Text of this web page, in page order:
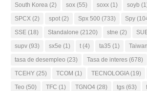
South Korea (2) sox (55) soxx (1) soyb
SPCX (2) spot (2) Spx 500 (733) Spy
SSE (18) Standalone (2120) stne (2)
supv (93) sx5e (1) t (4) ta35 (1) Taiwan
tasa de desempleo (23) Tasa de interes (678)
TCEHY (25) TCOM (1) TECNOLOGIA(19)
Teo (50) TFC (1) TGNO4 (28) tgs (63)